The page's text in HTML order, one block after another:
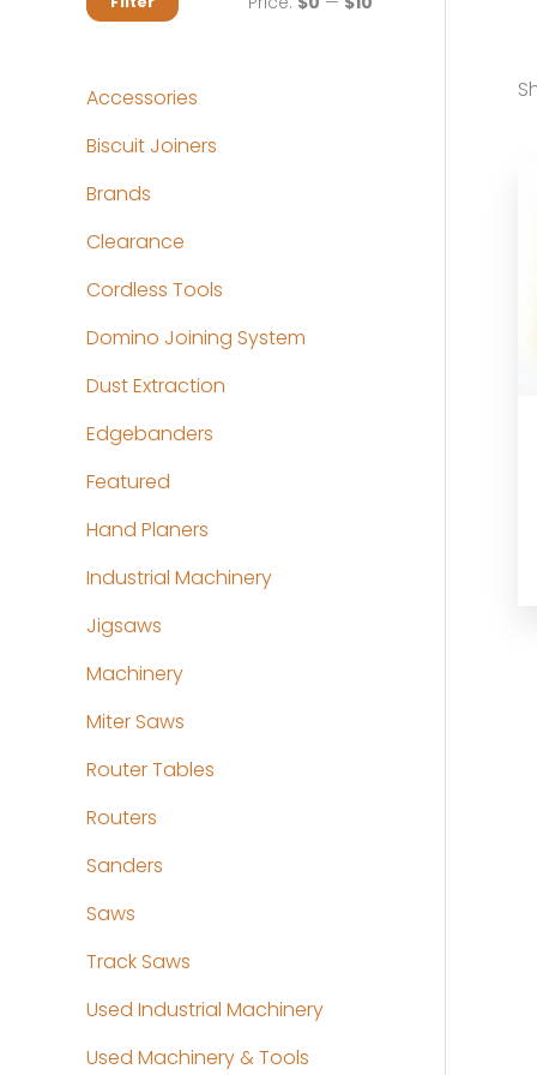
Accessories
Biscuit Joiners
Brands
Clearance
Cordless Tools
Domino Joining System
Dust Extraction
Edgebanders
Featured
Hand Planers
Industrial Machinery
Jigsaws
Machinery
Miter Saws
Router Tables
Routers
Sanders
Saws
Track Saws
Used Industrial Machinery
Used Machinery & Tools